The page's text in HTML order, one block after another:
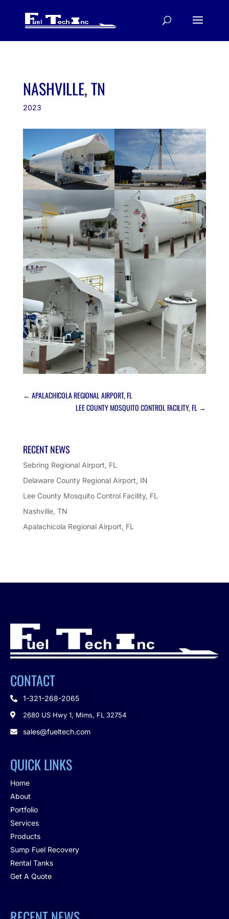
NASHVILLE, TN
2023
← APALACHICOLA REGIONAL AIRPORT, FL
LEE COUNTY MOSQUITO CONTROL FACILITY, FL →
RECENT NEWS
Sebring Regional Airport, FL
Delaware County Regional Airport, IN
Lee County Mosquito Control Facility, FL
Nashville, TN
Apalachicola Regional Airport, FL
CONTACT
 1-321-268-2065
 2680 US Hwy 1, Mims, FL 32754
 sales@fueltech.com
QUICK LINKS
Home
About
Portfolio
Services
Products
Sump Fuel Recovery
Rental Tanks
Get A Quote